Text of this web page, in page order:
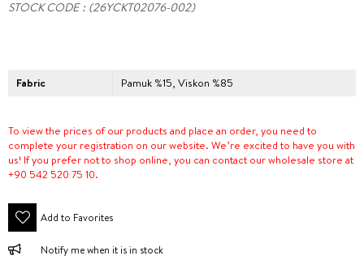
STOCK CODE (26YCKT02076-002)
Fabric Pamuk %15, Viskon %85
To view the prices of our products and place an order, you need to
complete your registration on our website. We’re excited to have you with
us! If you prefer not to shop online, you can contact our wholesale store at
+90 542 520 75 10.
Add to Favorites
Notify me when it is in stock